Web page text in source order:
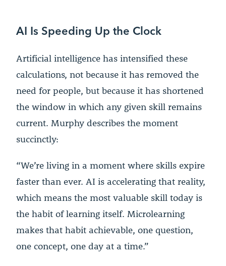
AI Is Speeding Up the Clock
Artificial intelligence has intensified these
calculations, not because it has removed the
need for people, but because it has shortened
the window in which any given skill remains
current. Murphy describes the moment
succinctly:
“We’re living in a moment where skills expire
faster than ever. AI is accelerating that reality,
which means the most valuable skill today is
the habit of learning itself. Microlearning
makes that habit achievable, one question,
one concept, one day at a time.”